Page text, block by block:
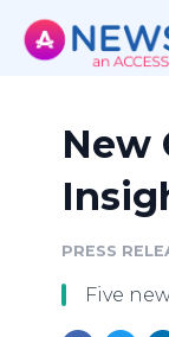
New
PRESS
Five